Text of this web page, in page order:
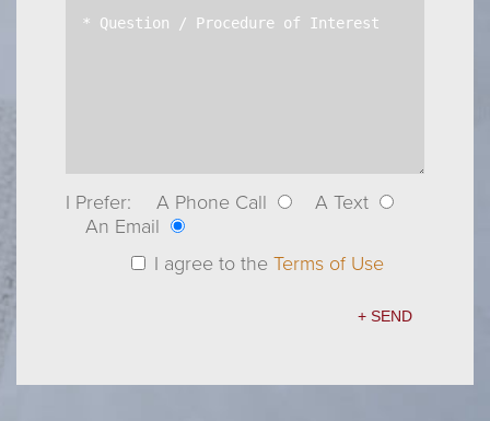
I Prefer: A Phone Call
A Text
An Email
I agree to the Terms of Use